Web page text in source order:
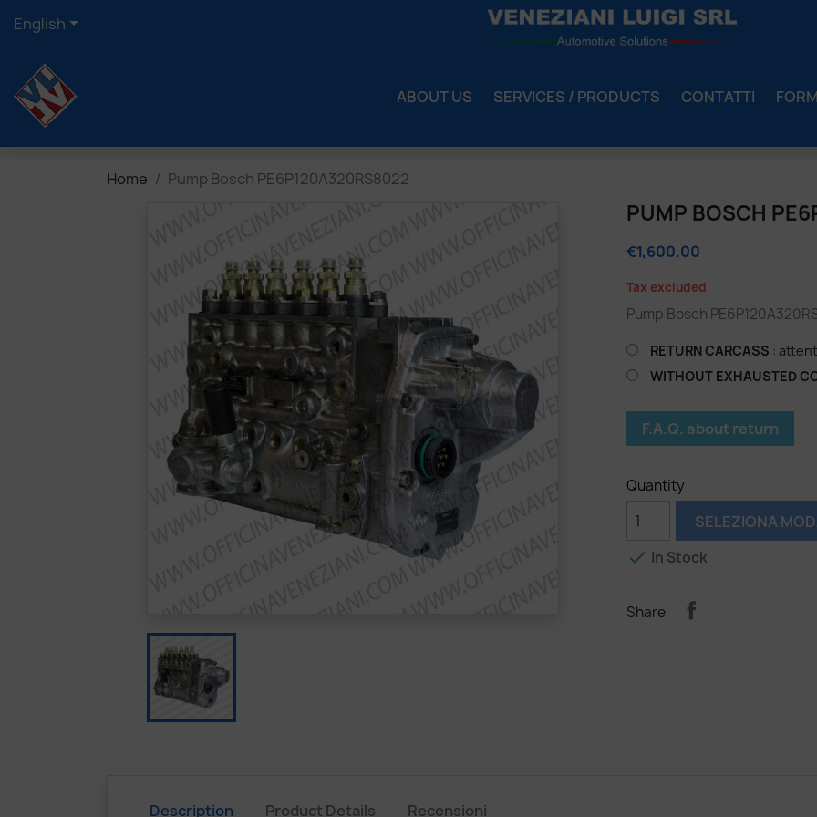
English
ABOUT US SERVICES / PRODUCTS CONTATTI
Home Pump Bosch PE6P120A320RS8022
PUMP BOSCH
€1,600.00
Tax excluded
Pump Bosch
RETURN CARCASS :
WITHOUT EXHAUSTED
F.A.Q. about return
Quantity
SELEZIONA
 In Stock
Share
Description Product Details Recensioni